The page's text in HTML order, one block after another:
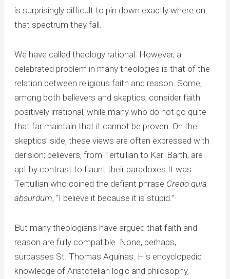
is surprisingly difficult to pin down exactly where on
that spectrum they fall.
We have called theology rational. However, a
celebrated problem in many theologies is that of the
relation between religious faith and reason. Some,
among both believers and skeptics, consider faith
positively irrational, while many who do not go quite
that far maintain that it cannot be proven. On the
skeptics’ side, these views are often expressed with
derision; believers, from Tertullian to Karl Barth, are
apt by contrast to flaunt their paradoxes It was
Tertullian who coined the defiant phrase Credo quia
absurdum, “I believe it because it is stupid.”
But many theologians have argued that faith and
reason are fully compatible. None, perhaps,
surpasses St. Thomas Aquinas. His encyclopedic
knowledge of Aristotelian logic and philosophy,